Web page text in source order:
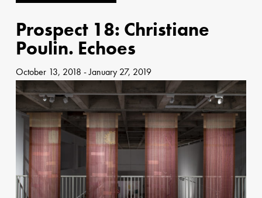
Prospect 18: Christiane
Poulin. Echoes
October 13, 2018 -January 27, 2019